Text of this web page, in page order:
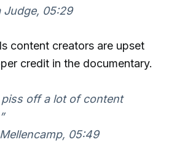
Judge, 05:29
content creators are upset
credit in the documentary.
piss off a lot of content
05:49